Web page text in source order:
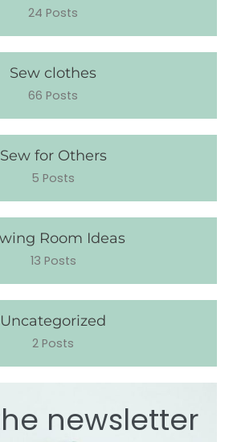
24 Posts
Sew clothes
66 Posts
Sew for Others
5 Posts
Room Ideas
13 Posts
Uncategorized
2 Posts
newsletter